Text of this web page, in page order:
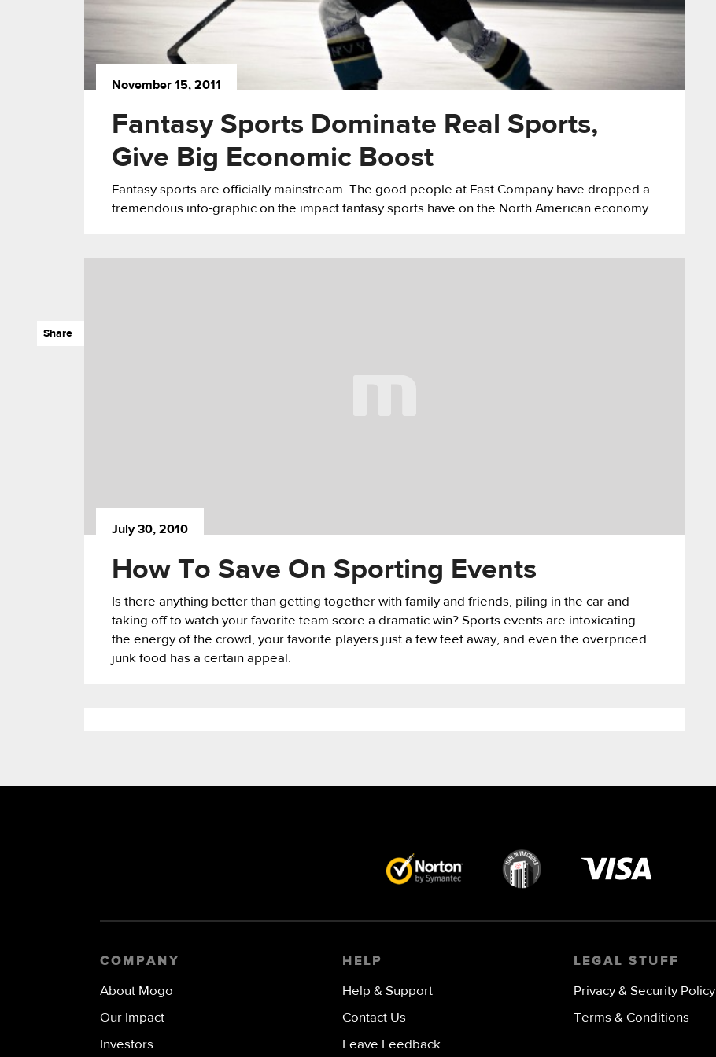
November 15, 2011
Fantasy Sports Dominate Real Sports,
Give Big Economic Boost
Fantasy sports are officially mainstream. The good people at Fast Company have dropped a
tremendous info-graphic on the impact fantasy sports have on the North American economy.
Share
July 30, 2010
How To Save On Sporting Events
Is there anything better than getting together with family and friends, piling in the car and
taking off to watch your favorite team score a dramatic win? Sports events are intoxicating –
the energy of the crowd, your favorite players just a few feet away, and even the overpriced
junk food has a certain appeal.
COMPANY
About Mogo
Our Impact
Investors
HELP
Help & Support
Contact Us
Leave Feedback
LEGAL STUFF
Privacy & Security Policy
Terms & Conditions